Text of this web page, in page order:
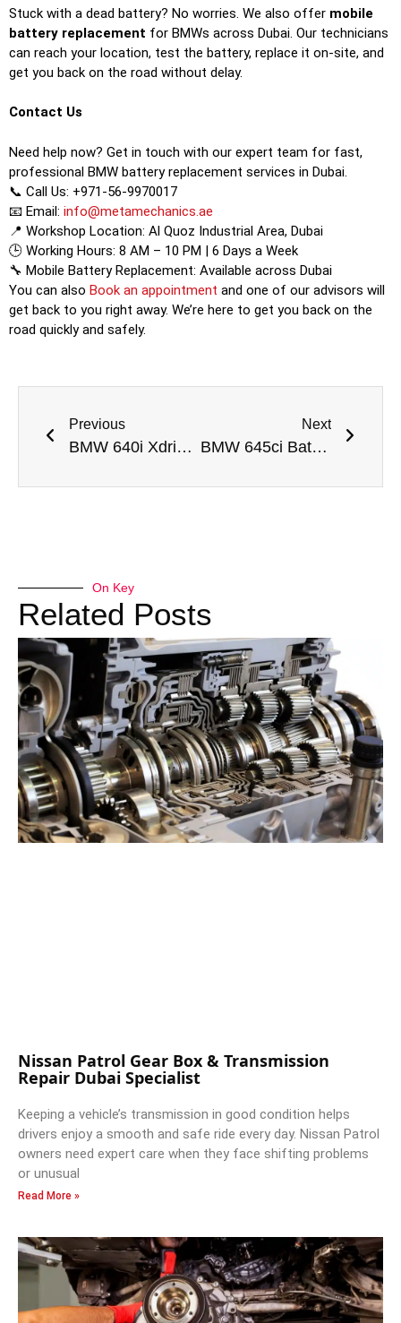
Stuck with a dead battery? No worries. We also offer mobile
battery replacement for BMWs across Dubai. Our technicians
can reach your location, test the battery, replace it on-site, and
get you back on the road without delay.
Contact Us
Need help now? Get in touch with our expert team for fast,
professional BMW battery replacement services in Dubai.
📞 Call Us: +971-56-9970017
📧 Email: info@metamechanics.ae
📍 Workshop Location: Al Quoz Industrial Area, Dubai
🕒 Working Hours: 8 AM – 10 PM | 6 Days a Week
🔧 Mobile Battery Replacement: Available across Dubai
You can also Book an appointment and one of our advisors will
get back to you right away. We’re here to get you back on the
road quickly and safely.
Previous
BMW 640i Xdrive Experience Battery Replacement Dubai
Next
BMW 645ci Battery Replacement Dubai
On Key
Related Posts
Nissan Patrol Gear Box & Transmission
Repair Dubai Specialist
Keeping a vehicle’s transmission in good condition helps
drivers enjoy a smooth and safe ride every day. Nissan Patrol
owners need expert care when they face shifting problems
or unusual
Read More »